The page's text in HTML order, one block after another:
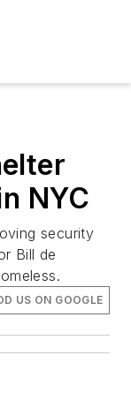
NYC
security
Bill de
US ON GOOGLE